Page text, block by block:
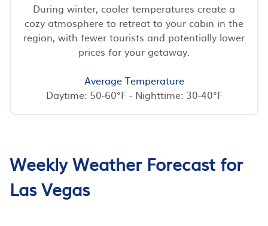
During winter, cooler temperatures create a
cozy atmosphere to retreat to your cabin in the
region, with fewer tourists and potentially lower
prices for your getaway.
Average Temperature
Daytime: 50-60°F - Nighttime: 30-40°F
Weekly Weather Forecast for
Las Vegas